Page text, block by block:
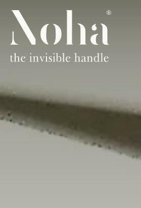
A PROPOSITO
IT DE EN